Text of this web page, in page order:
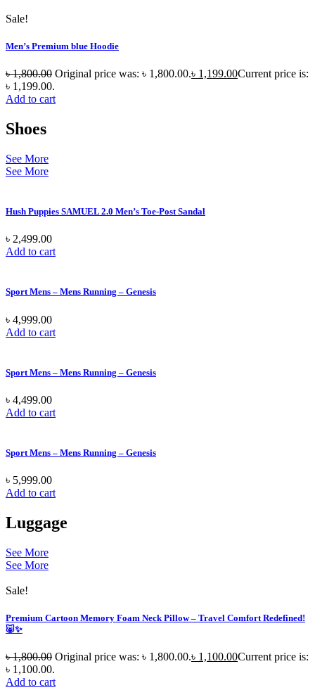
Sale!
Men’s Premium blue Hoodie
৳1,800.00 Original price was: ৳ 1,800.00.৳ 1,199.00Current price is:
৳ 1,199.00.
Add to cart
Shoes
See More
See More
Hush Puppies SAMUEL 2.0 Men’s Toe-Post Sandal
৳ 2,499.00
Add to cart
Sport Mens – Mens Running – Genesis
৳ 4,999.00
Add to cart
Sport Mens – Mens Running – Genesis
৳ 4,499.00
Add to cart
Sport Mens – Mens Running – Genesis
৳ 5,999.00
Add to cart
Luggage
See More
See More
Sale!
Premium Cartoon Memory Foam Neck Pillow – Travel Comfort Redefined!
🐷✨
৳1,800.00 Original price was: ৳ 1,800.00.৳ 1,100.00Current price is:
৳ 1,100.00.
Add to cart